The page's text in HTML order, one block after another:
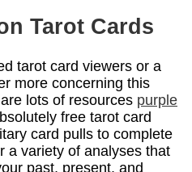
Tarot Cards
tarot card viewers or a
more concerning this
lots of resources purple
free tarot card
card pulls to complete
a variety of analyses that
past, present, and